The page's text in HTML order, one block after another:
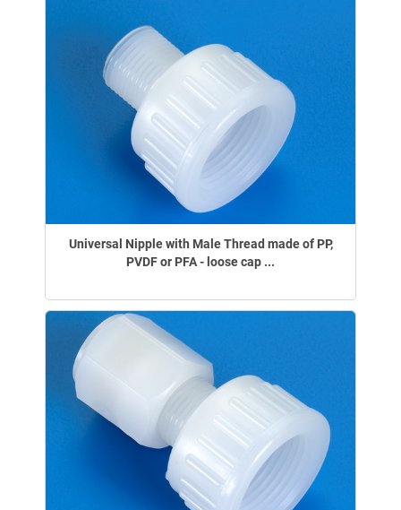
Universal Nipple with Male Thread made of PP,
PVDF or PFA - loose cap ...